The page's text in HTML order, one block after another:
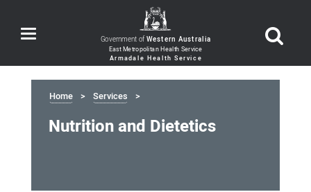
Toggle
navigation Government ofWestern Australia
Home Services
Nutrition and Dietetics